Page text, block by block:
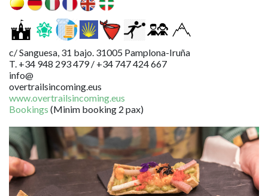
c/ Sanguesa, 31 bajo. 31005 Pamplona-Iruña
T. +34 948 293 479 / +34 747 424 667
info@
overtrailsincoming.eus
www.overtrailsincoming.eus
Bookings (Minim booking 2 pax)
Image